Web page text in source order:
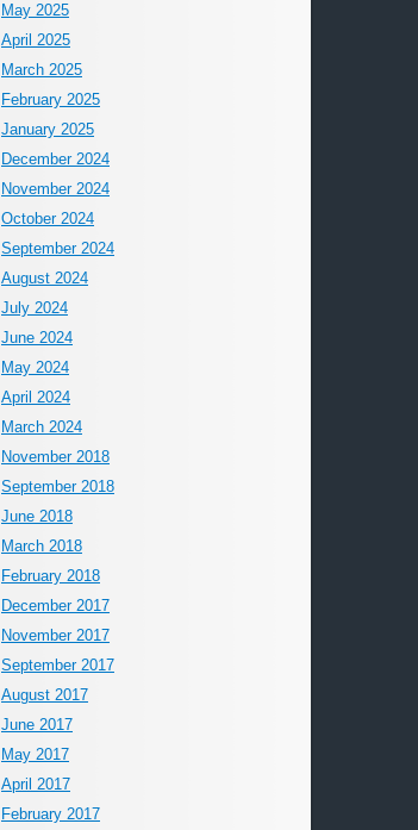
May 2025
April 2025
March 2025
February 2025
January 2025
December 2024
November 2024
October 2024
September 2024
August 2024
July 2024
June 2024
May 2024
April 2024
March 2024
November 2018
September 2018
June 2018
March 2018
February 2018
December 2017
November 2017
September 2017
August 2017
June 2017
May 2017
April 2017
February 2017